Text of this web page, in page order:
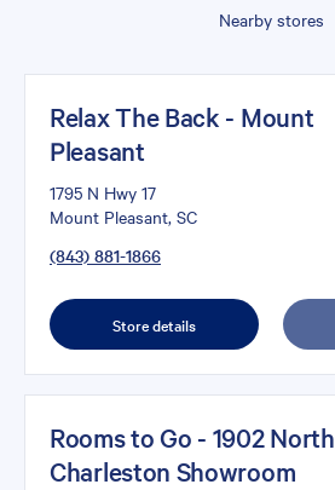
Nearby stores
Relax The Back - Mount
Pleasant
1795 N Hwy 17
Mount Pleasant, SC
(843) 881-1866
Store details
Rooms to Go - 1902 North
Charleston Showroom